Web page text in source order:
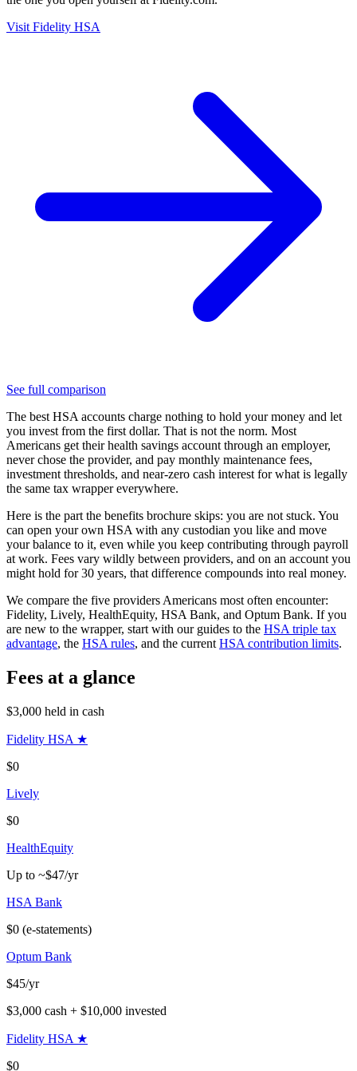
Visit Fidelity HSA
See full comparison
The best HSA accounts charge nothing to hold your money and let
you invest from the first dollar. That is not the norm. Most
Americans get their health savings account through an employer,
never chose the provider, and pay monthly maintenance fees,
investment thresholds, and near-zero cash interest for what is legally
the same tax wrapper everywhere.
Here is the part the benefits brochure skips: you are not stuck. You
can open your own HSA with any custodian you like and move
your balance to it, even while you keep contributing through payroll
at work. Fees vary wildly between providers, and on an account you
might hold for 30 years, that difference compounds into real money.
We compare the five providers Americans most often encounter:
Fidelity, Lively, HealthEquity, HSA Bank, and Optum Bank. If you
are new to the wrapper, start with our guides to the HSA triple tax
advantage, the HSA rules, and the current HSA contribution limits.
Fees at a glance
$3,000 held in cash
Fidelity HSA ★
$0
Lively
$0
HealthEquity
Up to ~$47/yr
HSA Bank
$0 (e-statements)
Optum Bank
$45/yr
$3,000 cash + $10,000 invested
Fidelity HSA ★
$0